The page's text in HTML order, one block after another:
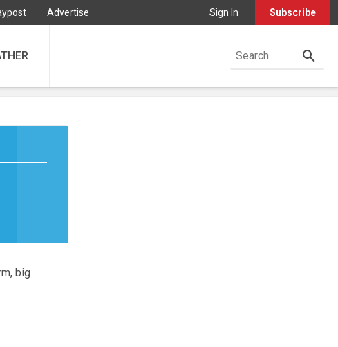
Advertise Sign In Subscribe
big